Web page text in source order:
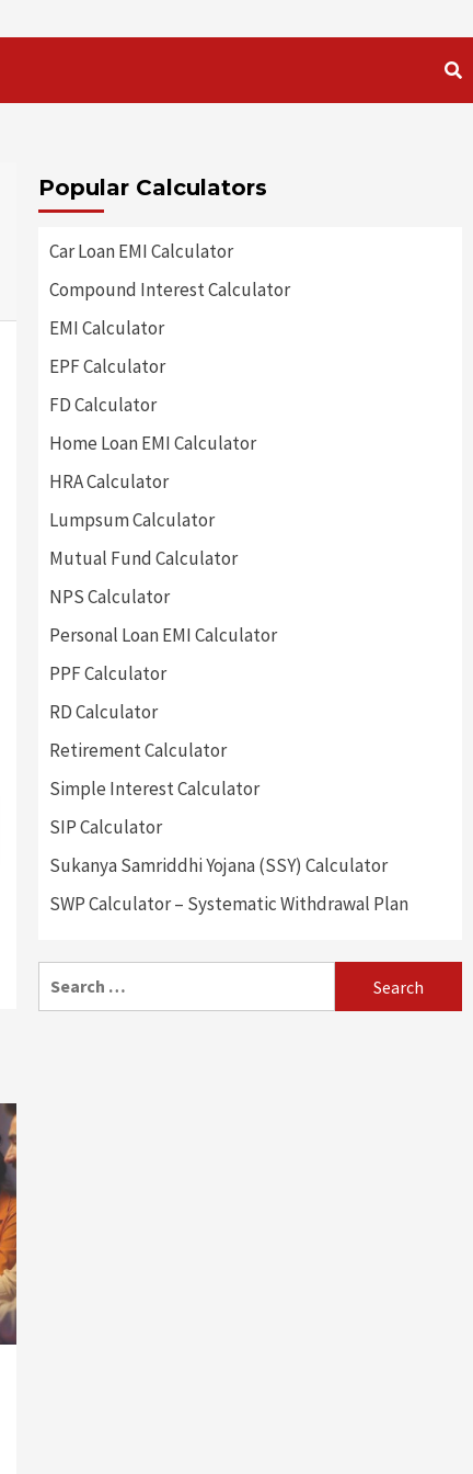
Popular Calculators
Car Loan EMI Calculator
Compound Interest Calculator
EMI Calculator
EPF Calculator
FD Calculator
Home Loan EMI Calculator
HRA Calculator
Lumpsum Calculator
Mutual Fund Calculator
NPS Calculator
Personal Loan EMI Calculator
PPF Calculator
RD Calculator
Retirement Calculator
Simple Interest Calculator
SIP Calculator
Sukanya Samriddhi Yojana (SSY) Calculator
SWP Calculator – Systematic Withdrawal Plan